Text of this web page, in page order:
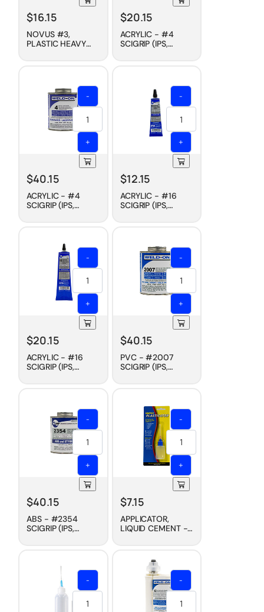
$16.15
NOVUS #3,
PLASTIC HEAVY
$20.15
ACRYLIC - #4
SCIGRIP (IPS,
-
+
$40.15
ACRYLIC - #4
SCIGRIP (IPS,
-
+
$12.15
ACRYLIC - #16
SCIGRIP (IPS,
-
+
$20.15
ACRYLIC - #16
SCIGRIP (IPS,
-
+
$40.15
PVC - #2007
SCIGRIP (IPS,
-
+
$40.15
ABS - #2354
SCIGRIP (IPS,
-
+
$7.15
APPLICATOR,
LIQUID CEMENT -
- -